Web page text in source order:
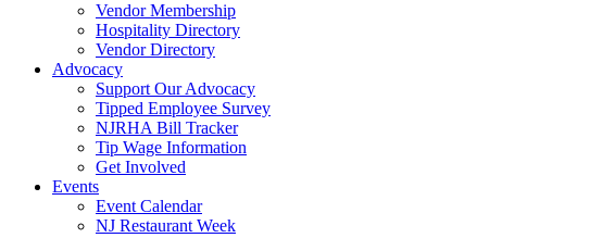
Vendor Membership
Hospitality Directory
Vendor Directory
Advocacy
Support Our Advocacy
Tipped Employee Survey
NJRHA Bill Tracker
Tip Wage Information
Get Involved
Events
Event Calendar
NJ Restaurant Week